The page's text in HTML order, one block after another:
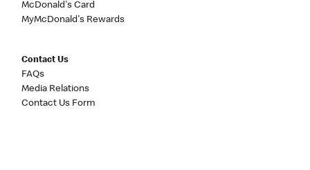
McDonald's Card
MyMcDonald's Rewards
Contact Us
FAQs
Media Relations
Contact Us Form